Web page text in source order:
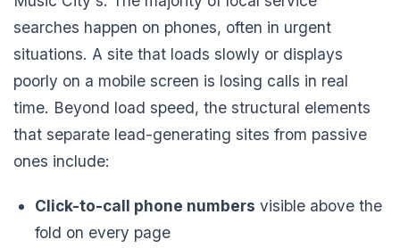
searches happen on phones, often in urgent
situations. A site that loads slowly or displays
poorly on a mobile screen is losing calls in real
time. Beyond load speed, the structural elements
that separate lead-generating sites from passive
ones include:
Click-to-call phone numbers visible above the
fold on every page